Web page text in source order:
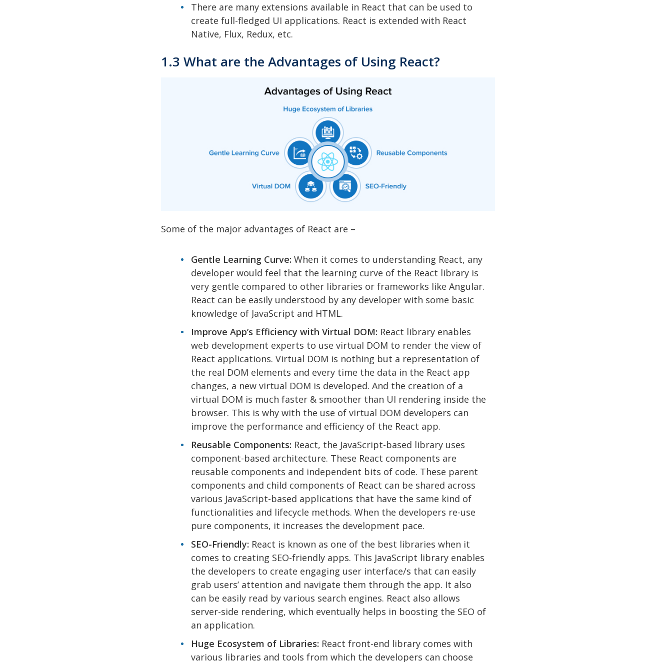
There are many extensions available in React that can be used to
create full-fledged UI applications. React is extended with React
Native, Flux, Redux, etc.
1.3 What are the Advantages of Using React?
Some of the major advantages of React are –
Gentle Learning Curve: When it comes to understanding React, any
developer would feel that the learning curve of the React library is
very gentle compared to other libraries or frameworks like Angular.
React can be easily understood by any developer with some basic
knowledge of JavaScript and HTML.
Improve App’s Efficiency with Virtual DOM: React library enables
web development experts to use virtual DOM to render the view of
React applications. Virtual DOM is nothing but a representation of
the real DOM elements and every time the data in the React app
changes, a new virtual DOM is developed. And the creation of a
virtual DOM is much faster & smoother than UI rendering inside the
browser. This is why with the use of virtual DOM developers can
improve the performance and efficiency of the React app.
Reusable Components: React, the JavaScript-based library uses
component-based architecture. These React components are
reusable components and independent bits of code. These parent
components and child components of React can be shared across
various JavaScript-based applications that have the same kind of
functionalities and lifecycle methods. When the developers re-use
pure components, it increases the development pace.
SEO-Friendly: React is known as one of the best libraries when it
comes to creating SEO-friendly apps. This JavaScript library enables
the developers to create engaging user interface/s that can easily
grab users’ attention and navigate them through the app. It also
can be easily read by various search engines. React also allows
server-side rendering, which eventually helps in boosting the SEO of
an application.
Huge Ecosystem of Libraries: React front-end library comes with
various libraries and tools from which the developers can choose